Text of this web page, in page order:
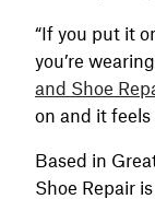
“If you put it
you’re
and Shoe
on and it feels
Based in
Shoe Repair